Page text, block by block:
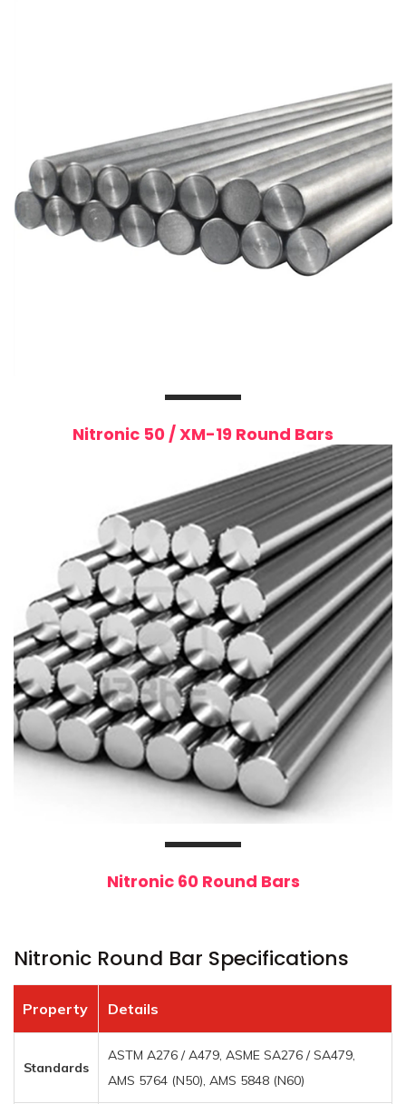
Nitronic 50 / XM-19 Round Bars
Nitronic 60 Round Bars
Nitronic Round Bar Specifications
Property Details
Standards
ASTM A276 / A479, ASME SA276 / SA479,
AMS 5764 (N50), AMS 5848 (N60)